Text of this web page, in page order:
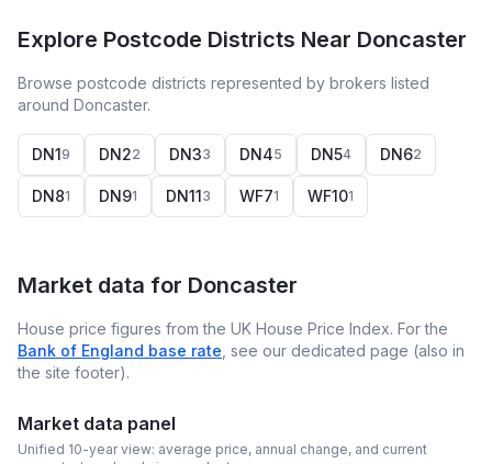
Explore Postcode Districts Near Doncaster
Browse postcode districts represented by brokers listed
around Doncaster.
DN19 DN22 DN33 DN45 DN54 DN62
DN81 DN91 DN113 WF71 WF101
Market data for Doncaster
House price figures from the UK House Price Index. For the
Bank of England base rate , see our dedicated page (also in
the site footer).
Market data panel
Unified 10-year view: average price, annual change, and current